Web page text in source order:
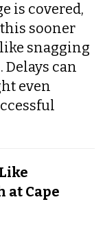
is covered,
sooner
snagging
Delays can
even
at Cape